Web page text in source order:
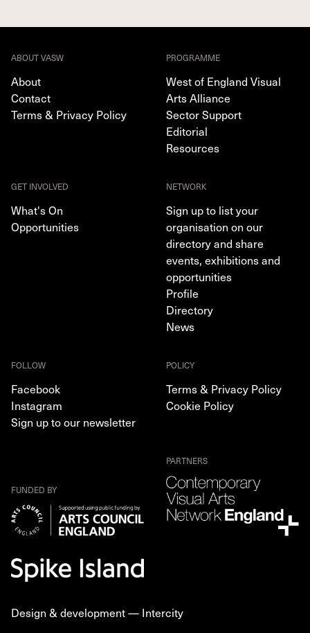
ABOUT VASW
About
Contact
Terms & Privacy Policy
PROGRAMME
West of England Visual
Arts Alliance
Sector Support
Editorial
Resources
GET INVOLVED
What's On
Opportunities
NETWORK
Sign up to list your
organisation on our
directory and share
events, exhibitions and
opportunities
Profile
Directory
News
FOLLOW
Facebook
Instagram
Sign up to our newsletter
POLICY
Terms & Privacy Policy
Cookie Policy
FUNDED BY
PARTNERS
Design & development — Intercity